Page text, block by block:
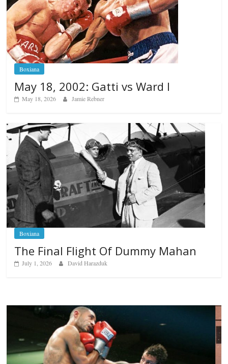
Boxiana
May 18, 2002: Gatti vs Ward I
May 18, 2026 Jamie Rebner
Boxiana
The Final Flight Of Dummy Mahan
July 1, 2026 David Harazduk
Boxiana